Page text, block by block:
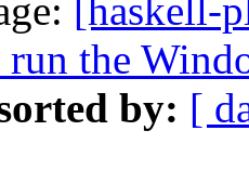
[haskell-
the
by: [